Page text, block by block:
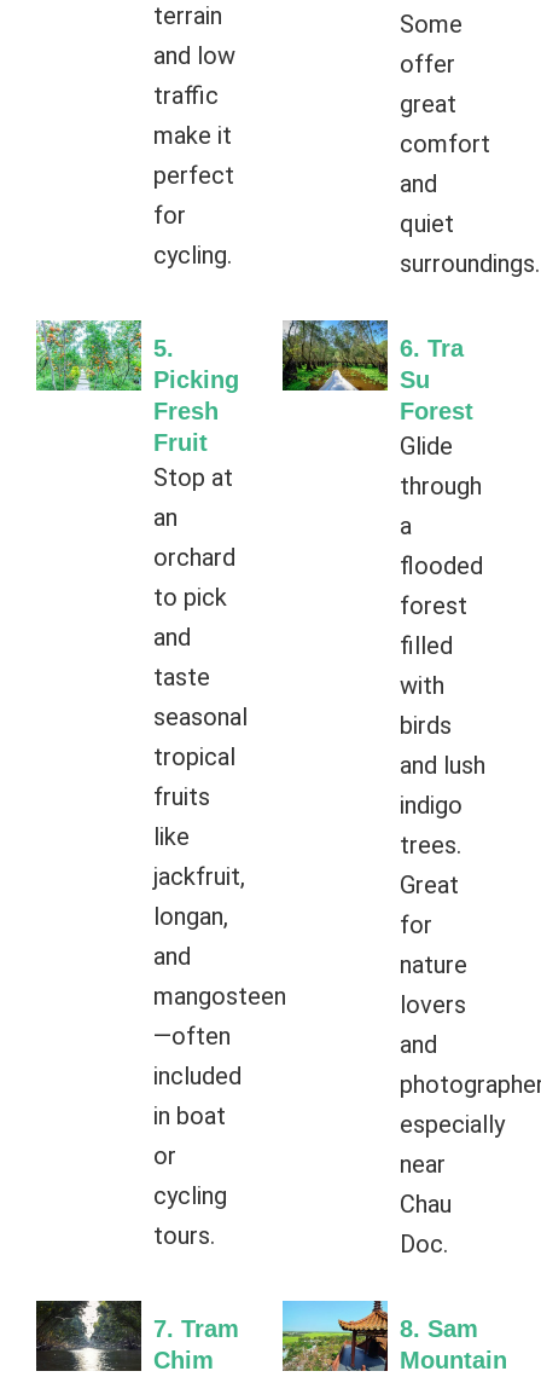
terrain
and low
traffic
make it
perfect
for
cycling.
Some
offer
great
comfort
and
quiet
surroundings.
5.
Picking
Fresh
Fruit
Stop at
an
orchard
to pick
and
taste
seasonal
tropical
fruits
like
jackfruit,
longan,
and
mangosteen
—often
included
in boat
or
cycling
tours.
6. Tra
Su
Forest
Glide
through
a
flooded
forest
filled
with
birds
and lush
indigo
trees.
Great
for
nature
lovers
and
especially
near
Chau
Doc.
7. Tram
Chim
8. Sam
Mountain